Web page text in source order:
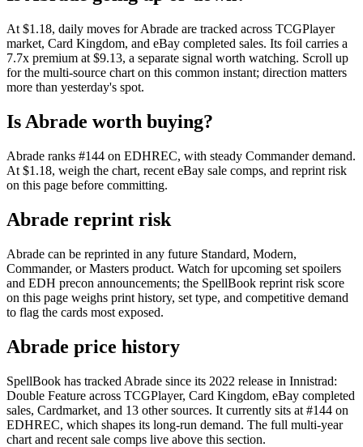
At $1.18, daily moves for Abrade are tracked across TCGPlayer
market, Card Kingdom, and eBay completed sales. Its foil carries a
7.7x premium at $9.13, a separate signal worth watching. Scroll up
for the multi-source chart on this common instant; direction matters
more than yesterday's spot.
Is Abrade worth buying?
Abrade ranks #144 on EDHREC, with steady Commander demand.
At $1.18, weigh the chart, recent eBay sale comps, and reprint risk
on this page before committing.
Abrade reprint risk
Abrade can be reprinted in any future Standard, Modern,
Commander, or Masters product. Watch for upcoming set spoilers
and EDH precon announcements; the SpellBook reprint risk score
on this page weighs print history, set type, and competitive demand
to flag the cards most exposed.
Abrade price history
SpellBook has tracked Abrade since its 2022 release in Innistrad:
Double Feature across TCGPlayer, Card Kingdom, eBay completed
sales, Cardmarket, and 13 other sources. It currently sits at #144 on
EDHREC, which shapes its long-run demand. The full multi-year
chart and recent sale comps live above this section.